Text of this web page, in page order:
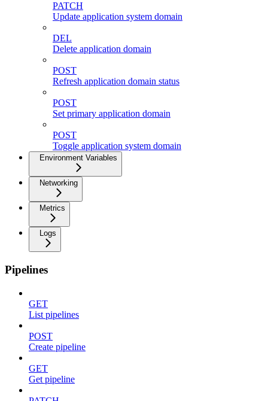
PATCH
Update application system domain
DEL
Delete application domain
POST
Refresh application domain status
POST
Set primary application domain
POST
Toggle application system domain
Environment Variables
Networking
Metrics
Logs
Pipelines
GET
List pipelines
POST
Create pipeline
GET
Get pipeline